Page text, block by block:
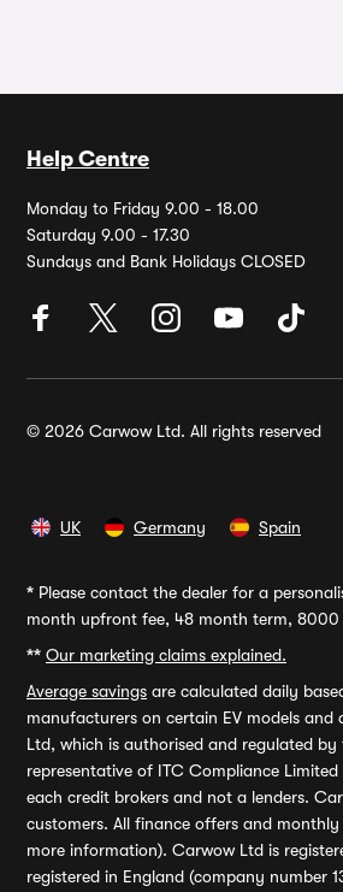
Help Centre
Monday to Friday 9.00 - 18.00
Saturday 9.00 - 17.30
Sundays and Bank Holidays CLOSED
© 2026 Carwow Ltd. All rights reserved
UK Germany Spain
* Please contact the dealer for a
month upfront fee, 48 month term, 8000
** Our marketing claims explained.
Average savings are calculated daily
manufacturers on certain EV models
Ltd, which is authorised and regulated
representative of ITC Compliance
each credit brokers and not a lenders.
customers. All finance offers and
more information). Carwow Ltd is
registered in England (company number